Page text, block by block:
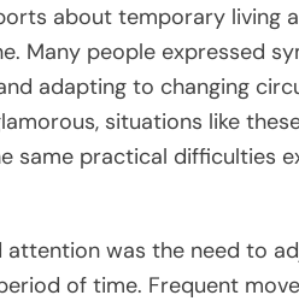
about temporary living
Many people expressed
adapting to changing
situations like
same practical difficulties
was the need to
of time. Frequent